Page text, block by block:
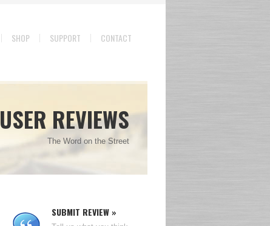
SHOP SUPPORT CONTACT
USER REVIEWS
The Word on the Street
SUBMIT REVIEW »